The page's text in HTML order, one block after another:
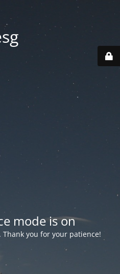
mode is on
you for your patience!